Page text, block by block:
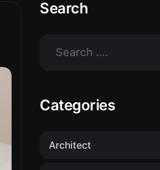
Search
Categories
Architect